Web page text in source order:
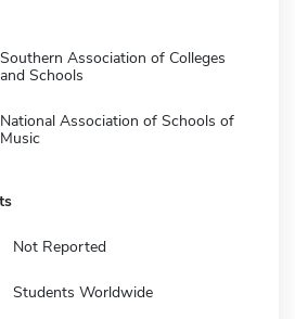
Southern Association of Colleges
and Schools
National Association of Schools of
Music
Not Reported
Students Worldwide